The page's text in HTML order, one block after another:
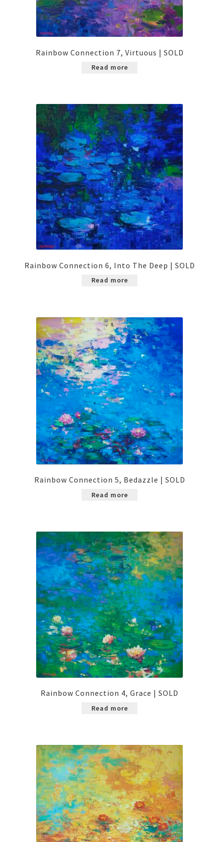
Rainbow Connection 7, Virtuous | SOLD
Read more
Rainbow Connection 6, Into The Deep | SOLD
Read more
Rainbow Connection 5, Bedazzle | SOLD
Read more
Rainbow Connection 4, Grace | SOLD
Read more